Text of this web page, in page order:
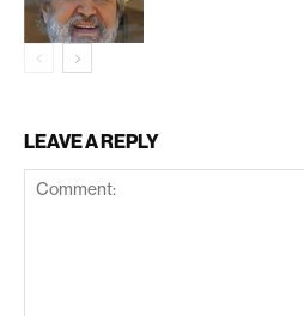
LEAVE A REPLY